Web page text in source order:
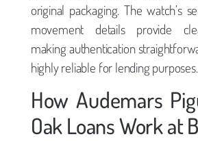
original packaging. The watch’s
movement details provide
making authentication
highly reliable for lending purposes.
How Audemars
Oak Loans Work at